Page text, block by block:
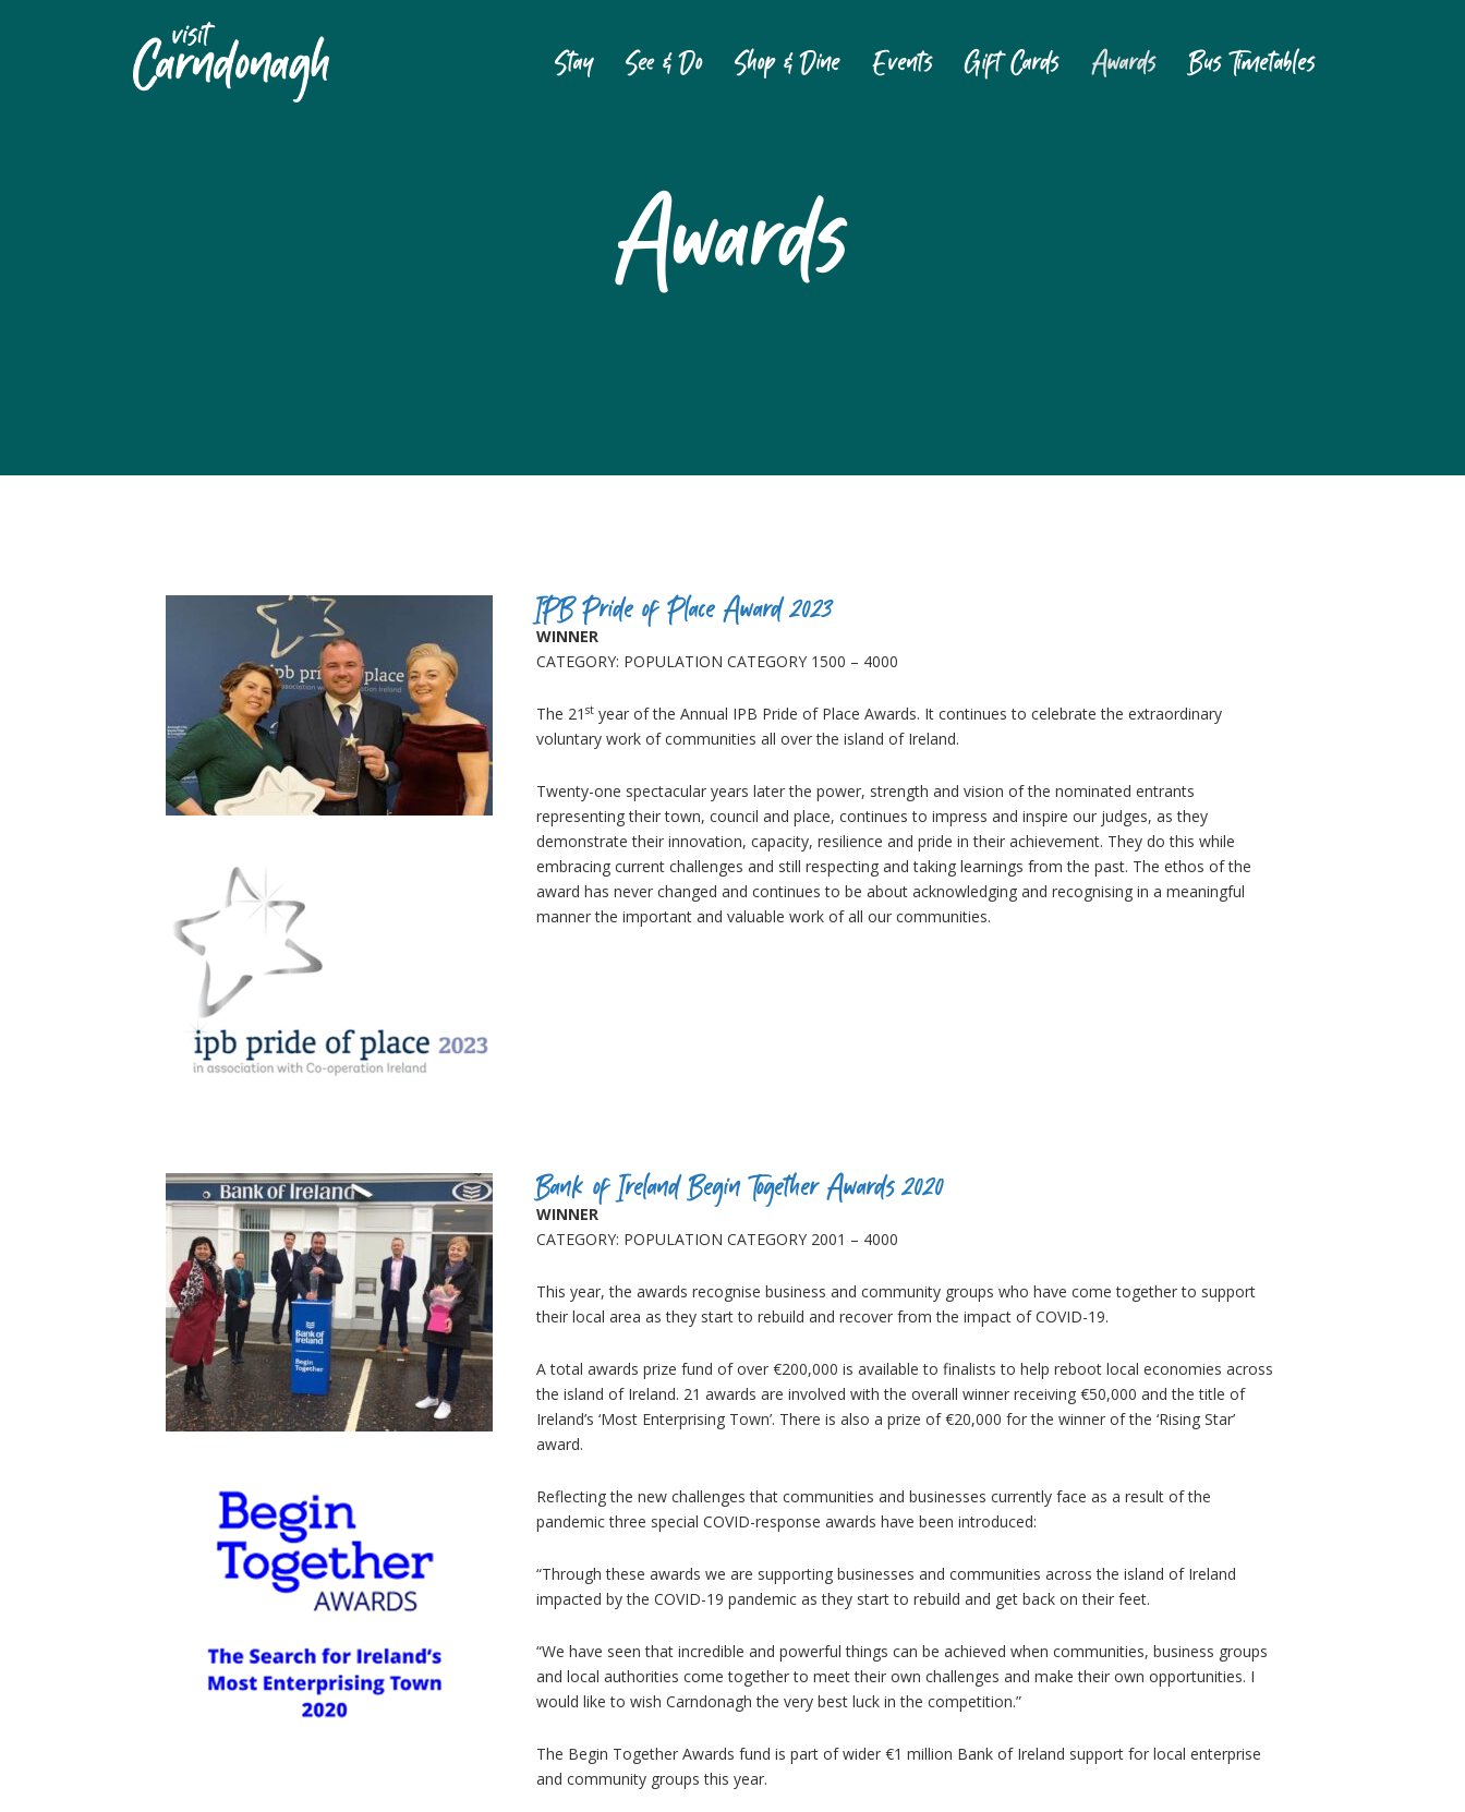
Stay See & Do Shop & Dine Events Gift Cards Awards Bus Timetables
Awards
IPB Pride of Place Award 2023
WINNER
CATEGORY: POPULATION CATEGORY 1500 – 4000
The 21 st year of the Annual IPB Pride of Place Awards. It continues to celebrate the extraordinary
voluntary work of communities all over the island of Ireland.
Twenty-one spectacular years later the power, strength and vision of the nominated entrants
representing their town, council and place, continues to impress and inspire our judges, as they
demonstrate their innovation, capacity, resilience and pride in their achievement. They do this while
embracing current challenges and still respecting and taking learnings from the past. The ethos of the
award has never changed and continues to be about acknowledging and recognising in a meaningful
manner the important and valuable work of all our communities.
Bank of Ireland Begin Together Awards 2020
WINNER
CATEGORY: POPULATION CATEGORY 2001 – 4000
This year, the awards recognise business and community groups who have come together to support
their local area as they start to rebuild and recover from the impact of COVID-19.
A total awards prize fund of over €200,000 is available to finalists to help reboot local economies across
the island of Ireland. 21 awards are involved with the overall winner receiving €50,000 and the title of
Ireland’s ‘Most Enterprising Town’. There is also a prize of €20,000 for the winner of the ‘Rising Star’
award.
Reflecting the new challenges that communities and businesses currently face as a result of the
pandemic three special COVID-response awards have been introduced:
“Through these awards we are supporting businesses and communities across the island of Ireland
impacted by the COVID-19 pandemic as they start to rebuild and get back on their feet.
“We have seen that incredible and powerful things can be achieved when communities, business groups
and local authorities come together to meet their own challenges and make their own opportunities. I
would like to wish Carndonagh the very best luck in the competition.”
The Begin Together Awards fund is part of wider €1 million Bank of Ireland support for local enterprise
and community groups this year.